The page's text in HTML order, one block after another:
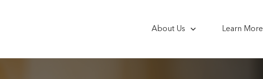
About Us Learn More